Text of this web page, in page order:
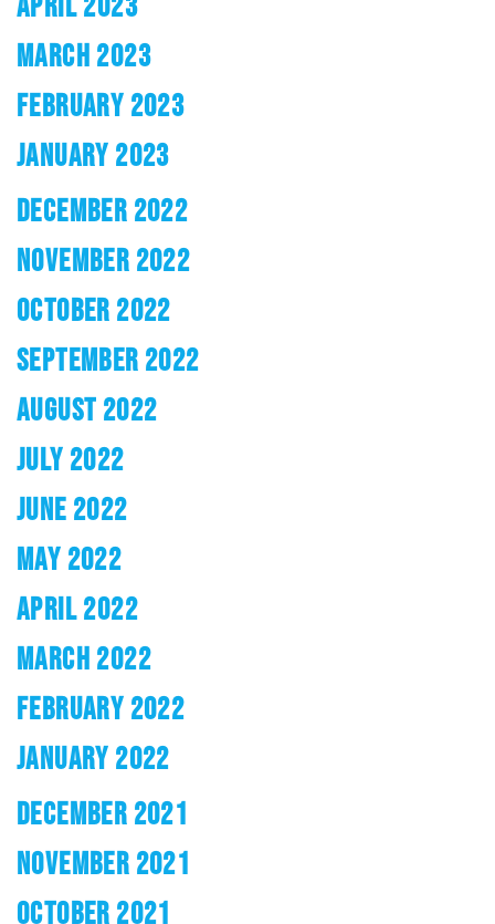
MARCH 2023
FEBRUARY 2023
JANUARY 2023
DECEMBER 2022
NOVEMBER 2022
OCTOBER 2022
SEPTEMBER 2022
AUGUST 2022
JULY 2022
JUNE 2022
MAY 2022
APRIL 2022
MARCH 2022
FEBRUARY 2022
JANUARY 2022
DECEMBER 2021
NOVEMBER 2021
OCTOBER 2021